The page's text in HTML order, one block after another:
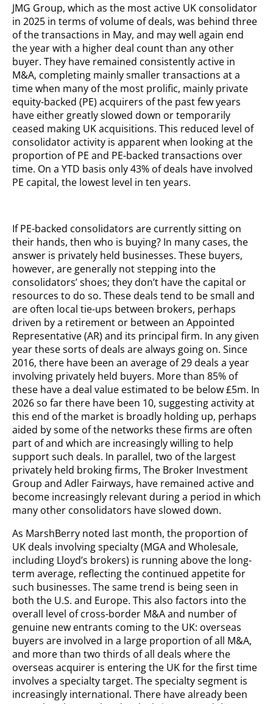
JMG Group, which as the most active UK consolidator
in 2025 in terms of volume of deals, was behind three
of the transactions in May, and may well again end
the year with a higher deal count than any other
buyer. They have remained consistently active in
M&A, completing mainly smaller transactions at a
time when many of the most prolific, mainly private
equity-backed (PE) acquirers of the past few years
have either greatly slowed down or temporarily
ceased making UK acquisitions. This reduced level of
consolidator activity is apparent when looking at the
proportion of PE and PE-backed transactions over
time. On a YTD basis only 43% of deals have involved
PE capital, the lowest level in ten years.
If PE-backed consolidators are currently sitting on
their hands, then who is buying? In many cases, the
answer is privately held businesses. These buyers,
however, are generally not stepping into the
consolidators’ shoes; they don’t have the capital or
resources to do so. These deals tend to be small and
are often local tie-ups between brokers, perhaps
driven by a retirement or between an Appointed
Representative (AR) and its principal firm. In any given
year these sorts of deals are always going on. Since
2016, there have been an average of 29 deals a year
involving privately held buyers. More than 85% of
these have a deal value estimated to be below £5m. In
2026 so far there have been 10, suggesting activity at
this end of the market is broadly holding up, perhaps
aided by some of the networks these firms are often
part of and which are increasingly willing to help
support such deals. In parallel, two of the largest
privately held broking firms, The Broker Investment
Group and Adler Fairways, have remained active and
become increasingly relevant during a period in which
many other consolidators have slowed down.
As MarshBerry noted last month, the proportion of
UK deals involving specialty (MGA and Wholesale,
including Lloyd’s brokers) is running above the long-
term average, reflecting the continued appetite for
such businesses. The same trend is being seen in
both the U.S. and Europe. This also factors into the
overall level of cross-border M&A and number of
genuine new entrants coming to the UK: overseas
buyers are involved in a large proportion of all M&A,
and more than two thirds of all deals where the
overseas acquirer is entering the UK for the first time
involves a specialty target. The specialty segment is
increasingly international. There have already been